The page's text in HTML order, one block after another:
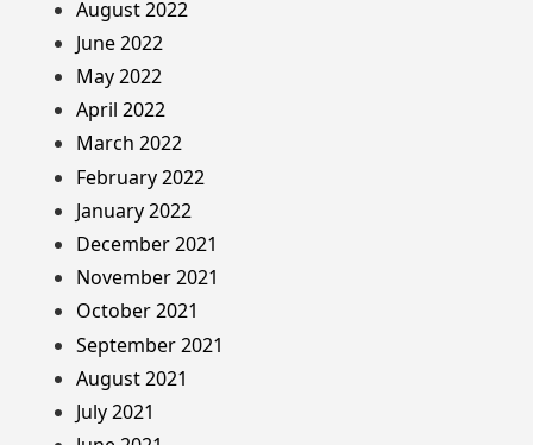
August 2022
June 2022
May 2022
April 2022
March 2022
February 2022
January 2022
December 2021
November 2021
October 2021
September 2021
August 2021
July 2021